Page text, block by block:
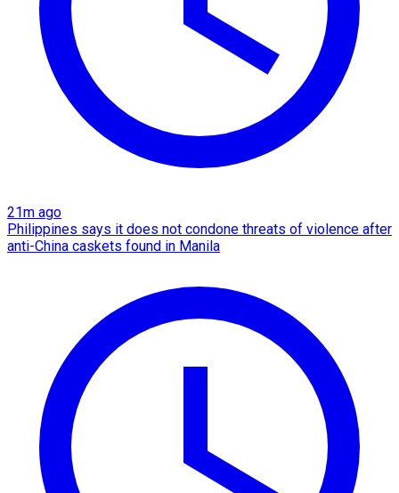
21m ago
Philippines says it does not condone threats of violence after
anti-China caskets found in Manila